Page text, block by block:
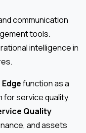
communication
tools.
intelligence in
function as a
service quality.
Quality
and assets